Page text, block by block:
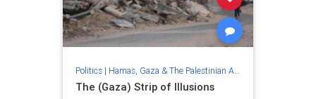
Politics| Hamas, Gaza & The Palestinian Authority
The (Gaza) Strip of Illusions